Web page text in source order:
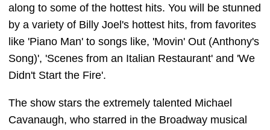
along to some of the hottest hits. You will be stunned
by a variety of Billy Joel's hottest hits, from favorites
like 'Piano Man' to songs like, 'Movin' Out (Anthony's
Song)', 'Scenes from an Italian Restaurant' and 'We
Didn't Start the Fire'.
The show stars the extremely talented Michael
Cavanaugh, who starred in the Broadway musical